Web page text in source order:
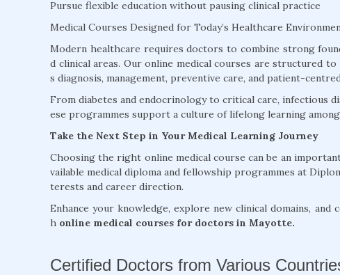
Pursue flexible education without pausing clinical practice
Medical Courses Designed for Today’s Healthcare
Modern healthcare requires doctors to combine strong
d clinical areas. Our online medical courses are structured
s diagnosis, management, preventive care, and patient-
From diabetes and endocrinology to critical care, infectious
ese programmes support a culture of lifelong learning
Take the Next Step in Your Medical Learning Journey
Choosing the right online medical course can be an
vailable medical diploma and fellowship programmes at
terests and career direction.
Enhance your knowledge, explore new clinical domains,
h online medical courses for doctors in Mayotte.
Certified Doctors from Various